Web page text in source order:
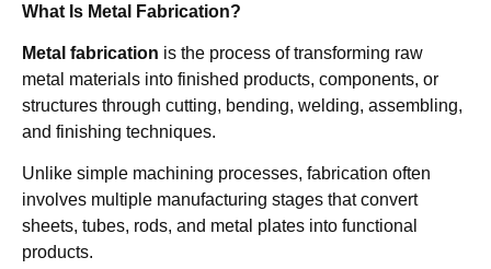
What Is Metal Fabrication?
Metal fabrication is the process of transforming raw
metal materials into finished products, components, or
structures through cutting, bending, welding, assembling,
and finishing techniques.
Unlike simple machining processes, fabrication often
involves multiple manufacturing stages that convert
sheets, tubes, rods, and metal plates into functional
products.